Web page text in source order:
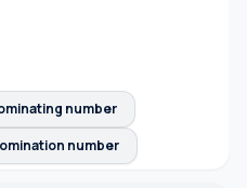
number
number